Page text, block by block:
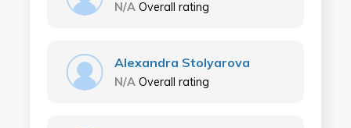
N/A Overall rating
Alexandra Stolyarova
N/A Overall rating